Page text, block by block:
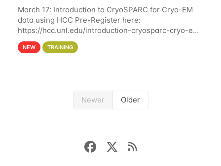
March 17: Introduction to CryoSPARC for Cryo-EM
data using HCC Pre-Register here:
https://hcc.unl.edu/introduction-cryosparc-cryo-em-
data-using-hcc Deadline to Pre-Register: March 3rd
10th @ 4PM This workshop will give participants a
NEW TRAINING
Newer Older